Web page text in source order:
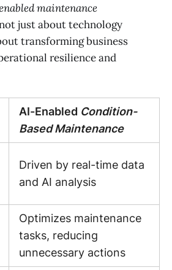
maintenance
just about technology
transforming business
resilience and
AI-Enabled Condition-
Based Maintenance
Driven by real-time data
and AI analysis
Optimizes maintenance
tasks, reducing
unnecessary actions